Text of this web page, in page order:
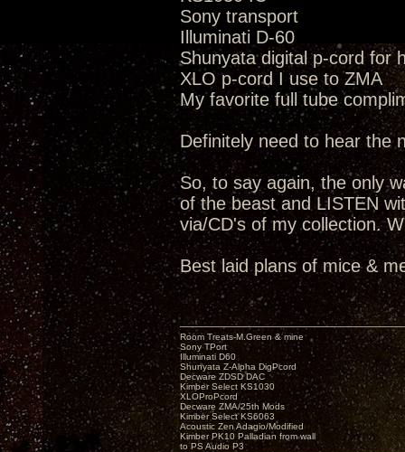
Sony transport
Illuminati D-60
Shunyata digital p-cord for
XLO p-cord I use to ZMA
My favorite full tube
Definitely need to hear the
So, to say again, the only
of the beast and LISTEN
via/CD's of my collection.
Best laid plans of mice &
Room Treats-M.Green & mine
Sony TPort
Illuminati D60
Shunyata Z-Alpha DigPcord
Decware ZDSD DAC
Kimber Select KS1030
XLOProPcord
Decware ZMA/25th Mods
Kimber Select KS6063
Acoustic Zen Adagio/Modified
Kimber PK10 Palladian from wall
to PS Audio P3